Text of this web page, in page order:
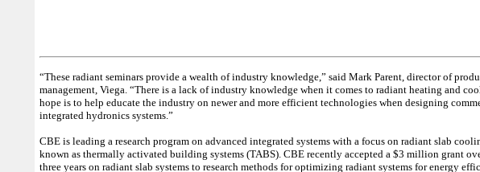
“These radiant seminars provide a wealth of industry knowledge,” said Mark Parent, director of
management, Viega. “There is a lack of industry knowledge when it comes to radiant heating and
hope is to help educate the industry on newer and more efficient technologies when designing
integrated hydronics systems.”
CBE is leading a research program on advanced integrated systems with a focus on radiant slab
known as thermally activated building systems (TABS). CBE recently accepted a $3 million grant
three years on radiant slab systems to research methods for optimizing radiant systems for energy